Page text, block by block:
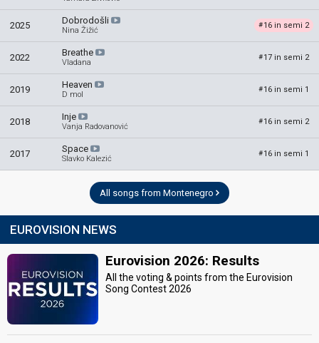
2025 Dobrodošli
Nina Žižić
#16 in semi 2
2022 Breathe
Vladana
#17 in semi 2
2019 Heaven
D mol
#16 in semi 1
2018 Inje
Vanja Radovanović
#16 in semi 2
2017 Space
Slavko Kalezić
#16 in semi 1
All songs from Montenegro
EUROVISION NEWS
Eurovision 2026: Results
All the voting & points from the Eurovision
Song Contest 2026